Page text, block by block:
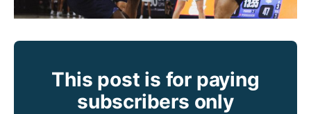
This post is for paying
subscribers only